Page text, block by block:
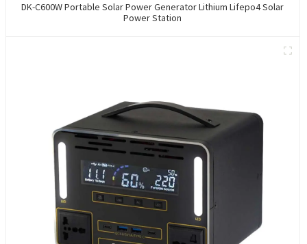
DK-C600W Portable Solar Power Generator Lithium Lifepo4 Solar
Power Station